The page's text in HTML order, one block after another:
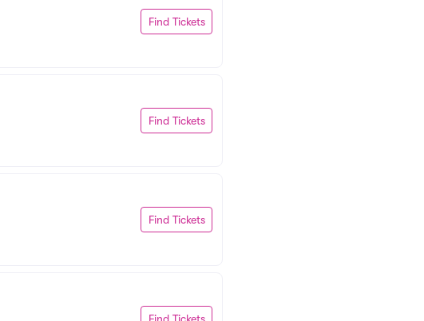
Find Tickets
Find Tickets
Find Tickets
Find Tickets